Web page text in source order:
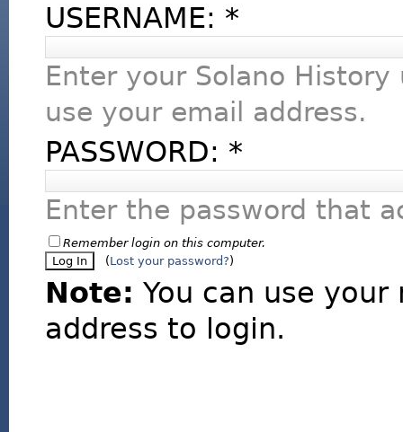
USERNAME: *
Enter your Solano History
use your email address.
PASSWORD: *
Enter the password that
Remember login on this computer.
(Lost your password?)
Note: You can use
address to login.